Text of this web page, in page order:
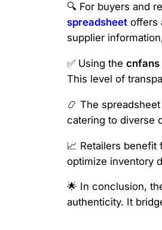
🔍 For buyers and
spreadsheet offers
supplier
✅ Using the cnfans
This level of
📿 The
catering to diverse
📈 Retailers
optimize inventory
🌟 In conclusion,
authenticity. It